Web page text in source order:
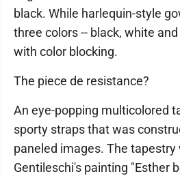
black. While harlequin-style
three colors -- black, white
with color blocking.
The piece de resistance?
An eye-popping multicolored
sporty straps that was
paneled images. The tapestry
Gentileschi's painting "Esther